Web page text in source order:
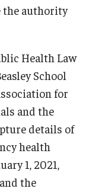
the authority
Health Law
School
for
and the
details of
health
1, 2021,
the